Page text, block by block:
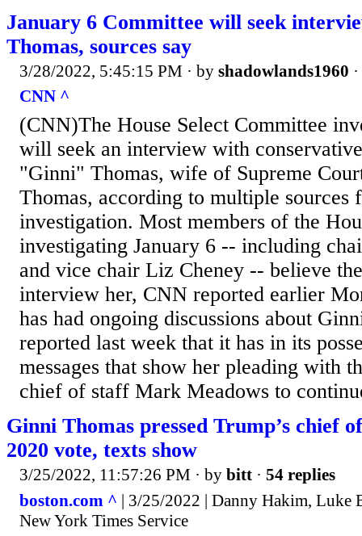
January 6 Committee will seek
Thomas, sources say
3/28/2022, 5:45:15 PM · by shadowlands1960 ·
CNN ^
(CNN)The House Select Committee
will seek an interview with
"Ginni" Thomas, wife of Supreme
Thomas, according to multiple
investigation. Most members of the
investigating January 6 -- including
and vice chair Liz Cheney -- believe
interview her, CNN reported earlier
has had ongoing discussions about
reported last week that it has in its
messages that show her pleading with
chief of staff Mark Meadows to
Ginni Thomas pressed Trump’s chief
2020 vote, texts show
3/25/2022, 11:57:26 PM · by bitt · 54 replies
boston.com ^ | 3/25/2022 | Danny Hakim, Luke
New York Times Service